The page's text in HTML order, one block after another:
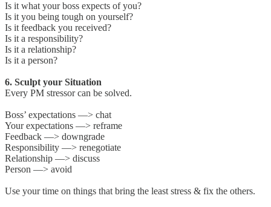
Is it what your boss expects of you?
Is it you being tough on yourself?
Is it feedback you received?
Is it a responsibility?
Is it a relationship?
Is it a person?
6. Sculpt your Situation
Every PM stressor can be solved.
Boss’ expectations —> chat
Your expectations —> reframe
Feedback —> downgrade
Responsibility —> renegotiate
Relationship —> discuss
Person —> avoid
Use your time on things that bring the least stress & fix the others.